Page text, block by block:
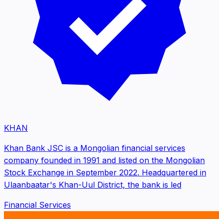
KHAN
Khan Bank JSC is a Mongolian financial services
company founded in 1991 and listed on the Mongolian
Stock Exchange in September 2022. Headquartered in
Ulaanbaatar's Khan-Uul District, the bank is led
Financial Services